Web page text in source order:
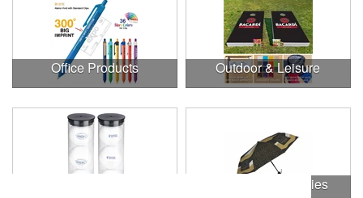
Office Products Outdoor & Leisure
Outdoor Accessories